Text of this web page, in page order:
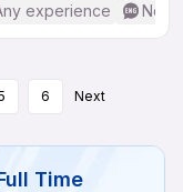
experience No
6 Next
Time